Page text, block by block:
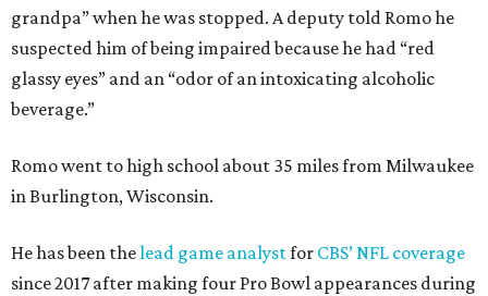
grandpa” when he was stopped. A deputy told Romo he
suspected him of being impaired because he had “red
glassy eyes” and an “odor of an intoxicating alcoholic
beverage.”
Romo went to high school about 35 miles from Milwaukee
in Burlington, Wisconsin.
He has been thelead game analystfor CBS’ NFL coverage
since 2017 after making four Pro Bowl appearances during